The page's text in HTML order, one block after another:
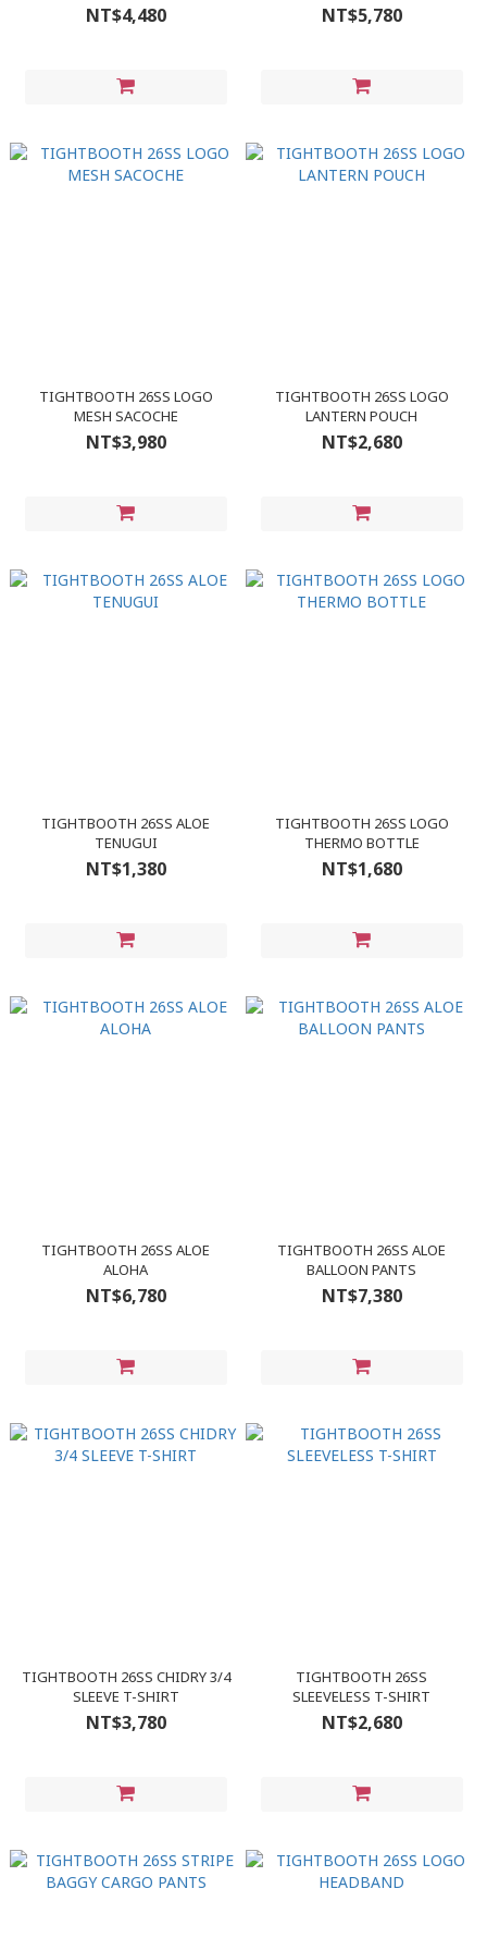
NT$4,480 NT$5,780
TIGHTBOOTH 26SS LOGO
MESH SACOCHE
NT$3,980
TIGHTBOOTH 26SS LOGO
LANTERN POUCH
NT$2,680
TIGHTBOOTH 26SS ALOE
TENUGUI
NT$1,380
TIGHTBOOTH 26SS LOGO
THERMO BOTTLE
NT$1,680
TIGHTBOOTH 26SS ALOE
ALOHA
NT$6,780
TIGHTBOOTH 26SS ALOE
BALLOON PANTS
NT$7,380
TIGHTBOOTH 26SS CHIDRY 3/4
SLEEVE T-SHIRT
NT$3,780
TIGHTBOOTH 26SS
SLEEVELESS T-SHIRT
NT$2,680